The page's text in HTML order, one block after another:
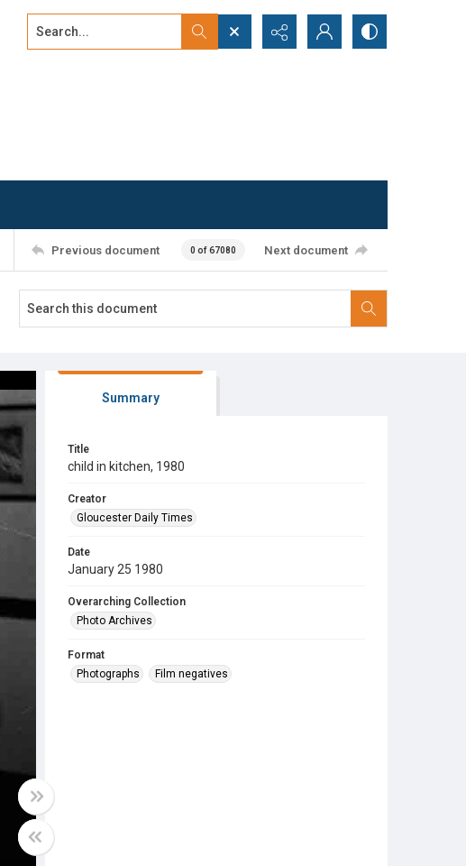
Search...
Previous document 0 of 67080 Next document
Summary
Title
child in kitchen, 1980
Creator
Gloucester Daily Times
Date
January 25 1980
Overarching Collection
Photo Archives
Format
Photographs
Film negatives